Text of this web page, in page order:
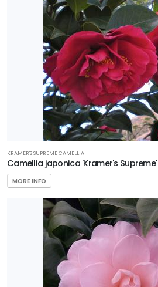
KRAMER'S SUPREME CAMELLIA
Camellia japonica 'Kramer's Supreme'
MORE INFO